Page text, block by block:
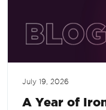
July 19, 2026
A Year of